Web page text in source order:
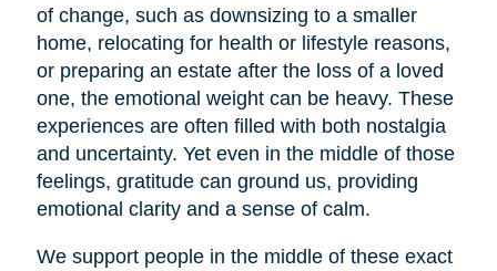
of change, such as downsizing to a smaller
home, relocating for health or lifestyle reasons,
or preparing an estate after the loss of a loved
one, the emotional weight can be heavy. These
experiences are often filled with both nostalgia
and uncertainty. Yet even in the middle of those
feelings, gratitude can ground us, providing
emotional clarity and a sense of calm.
We support people in the middle of these exact